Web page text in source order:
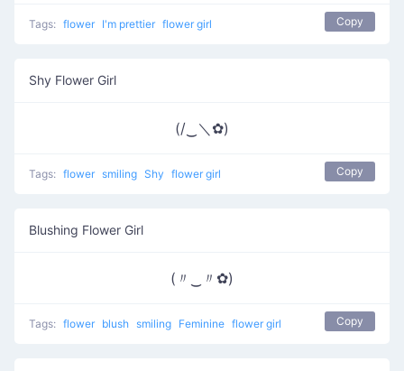
Tags: flower I'm prettier flower girl Copy
Shy Flower Girl
(/‿＼✿)
Tags: flower smiling Shy flower girl Copy
Blushing Flower Girl
(〃‿〃✿)
Tags: flower blush smiling Feminine flower girl Copy